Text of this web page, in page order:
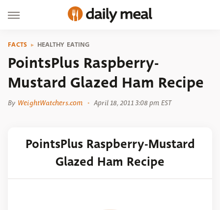
FACTS HEALTHY EATING
PointsPlus Raspberry-
Mustard Glazed Ham Recipe
By WeightWatchers.com April 18, 2011 3:08 pm EST
PointsPlus Raspberry-Mustard
Glazed Ham Recipe